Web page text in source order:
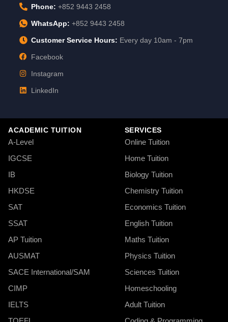
Phone: +852 9443 2458
WhatsApp: +852 9443 2458
Customer Service Hours: Every day 10am - 7pm
Facebook
Instagram
LinkedIn
ACADEMIC TUITION
A-Level
IGCSE
IB
HKDSE
SAT
SSAT
AP Tuition
AUSMAT
SACE International/SAM
CIMP
IELTS
SERVICES
Online Tuition
Home Tuition
Biology Tuition
Chemistry Tuition
Economics Tuition
English Tuition
Maths Tuition
Physics Tuition
Sciences Tuition
Homeschooling
Adult Tuition